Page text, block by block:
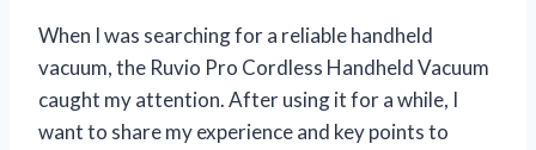
When I was searching for a reliable handheld
vacuum, the Ruvio Pro Cordless Handheld Vacuum
caught my attention. After using it for a while, I
want to share my experience and key points to